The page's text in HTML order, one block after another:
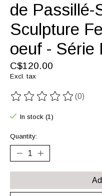
de Passillé-
Sculpture
oeuf - Série
C$120.00
Excl. tax
The rating of this product
(0)
In stock (1)
Quantity: